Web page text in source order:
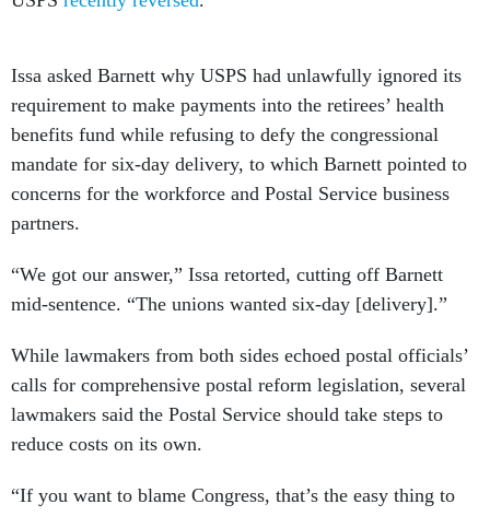
requirement to make payments into the retirees’ health
benefits fund while refusing to defy the congressional
mandate for six-day delivery, to which Barnett pointed to
concerns for the workforce and Postal Service business
partners.
mid-sentence. “The unions wanted six-day [delivery].”
calls for comprehensive postal reform legislation, several
lawmakers said the Postal Service should take steps to
reduce costs on its own.
do,” said Rep. Doug Collins, R-Ga.